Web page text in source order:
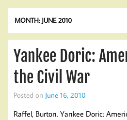
MONTH: JUNE 2010
Yankee Doric:
the Civil War
Posted on June 16, 2010
Raffel, Burton. Yankee Doric: